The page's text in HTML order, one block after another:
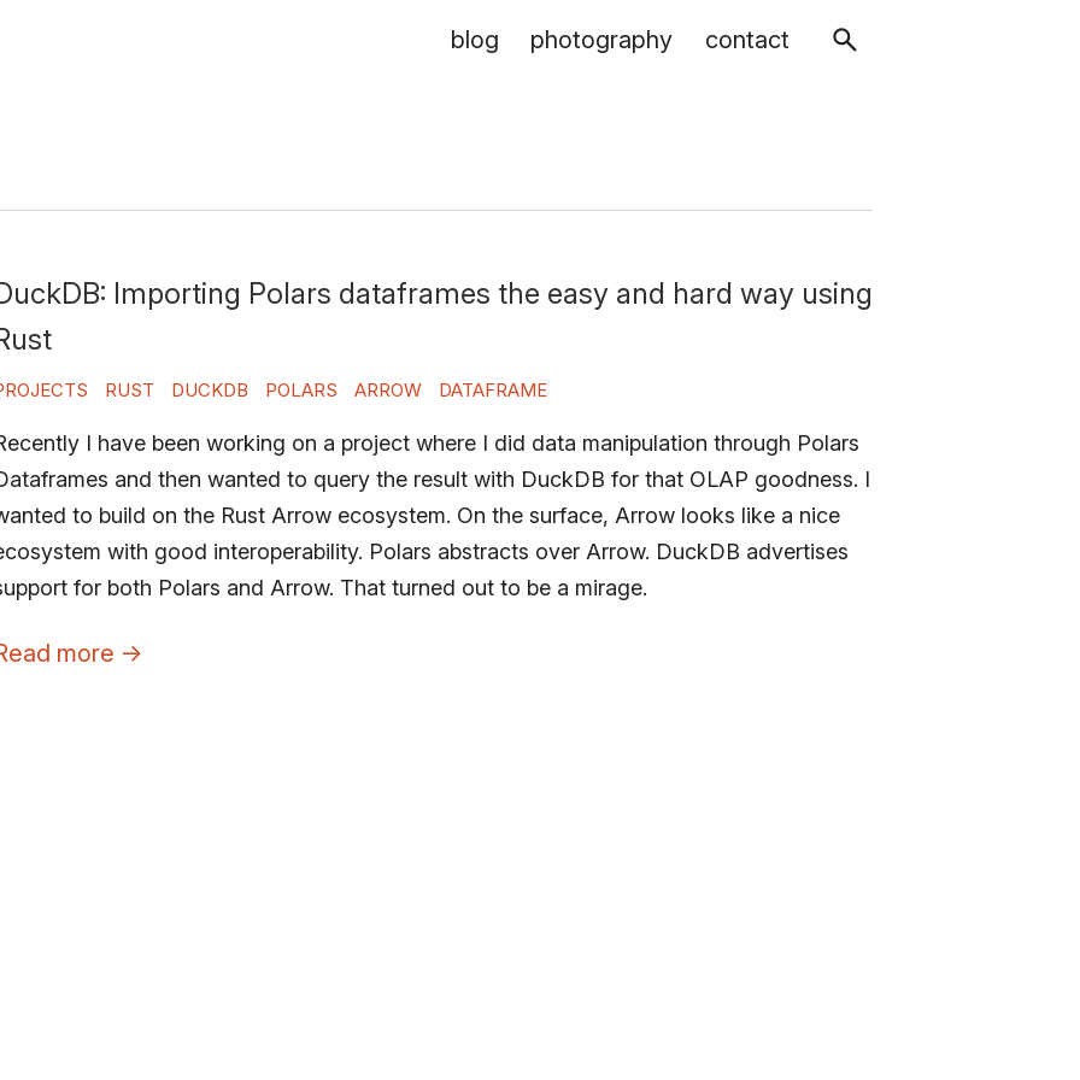
blog photography contact
Importing Polars dataframes the easy and hard way using
RUST DUCKDB POLARS ARROW DATAFRAME
I have been working on a project where I did data manipulation through Polars
and then wanted to query the result with DuckDB for that OLAP goodness. I
to build on the Rust Arrow ecosystem. On the surface, Arrow looks like a nice
with good interoperability. Polars abstracts over Arrow. DuckDB advertises
for both Polars and Arrow. That turned out to be a mirage.
more →